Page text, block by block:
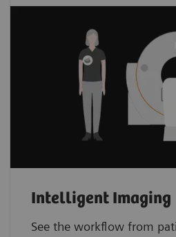
Intelligent Imaging
See the workflow from